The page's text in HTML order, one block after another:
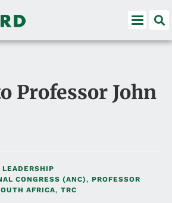
Professor John
LEADERSHIP
CONGRESS (ANC) , PROFESSOR
AFRICA, TRC